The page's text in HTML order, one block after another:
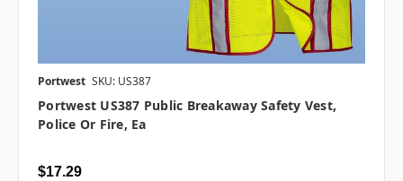
Portwest SKU: US387
Portwest US387 Public Breakaway Safety Vest,
Police Or Fire, Ea
$17.29